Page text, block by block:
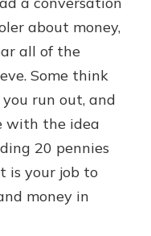
You’ll
in store or
debit
wallet.
show your
to answer
a new
and
about money,
all of the
Some think
run out, and
with the idea
20 pennies
is your job to
money in